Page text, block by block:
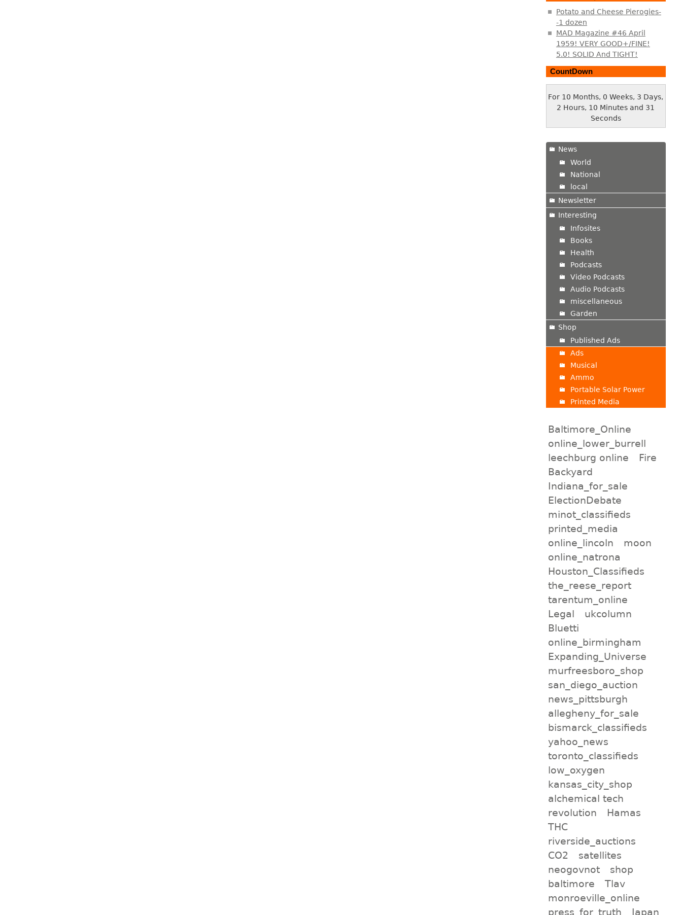
Potato and Cheese Pierogies-
-1 dozen
MAD Magazine #46 April
1959! VERY GOOD+/FINE!
5.0! SOLID And TIGHT!
CountDown
For 10 Months, 0 Weeks, 3 Days,
2 Hours, 10 Minutes and 32
Seconds
News
World
National
local
Newsletter
Interesting
Infosites
Books
Health
Podcasts
Video Podcasts
Audio Podcasts
miscellaneous
Garden
Shop
Published Ads
Ads
Musical
Ammo
Portable Solar Power
Printed Media
Baltimore_Online
online_lower_burrell
leechburg online
Fire
Backyard
Indiana_for_sale
ElectionDebate
minot_classifieds
printed_media
online_lincoln
moon
online_natrona
Houston_Classifieds
the_reese_report
tarentum_online
Legal
ukcolumn
Bluetti
online_birmingham
Expanding_Universe
murfreesboro_shop
san_diego_auction
news_pittsburgh
allegheny_for_sale
bismarck_classifieds
yahoo_news
toronto_classifieds
low_oxygen
kansas_city_shop
alchemical tech
revolution
Hamas
THC
riverside_auctions
CO2
satellites
neogovnot
shop
baltimore
Tlav
monroeville_online
press_for_truth
Japan